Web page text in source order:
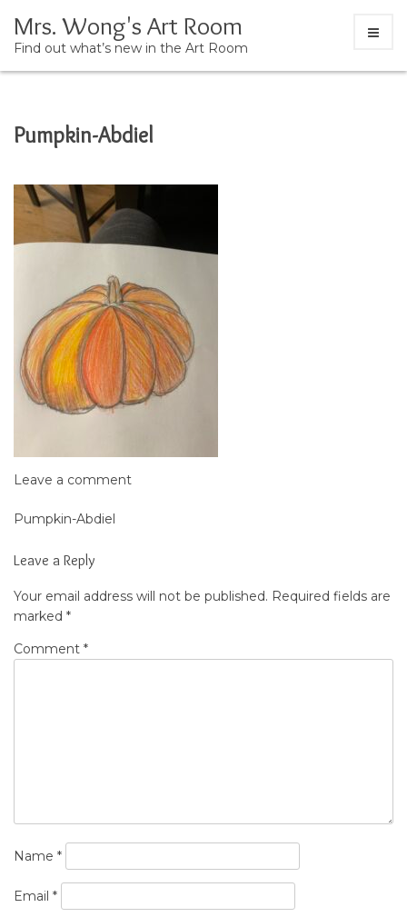
Skip
Mrs. Wong's Art Room
Find out what’s new in the Art Room
Pumpkin-Abdiel
Leave a comment
Post
navigation
Pumpkin-Abdiel
Leave a Reply
Your email address will not be published. Required fields are
marked *
Comment *
Name *
Email *